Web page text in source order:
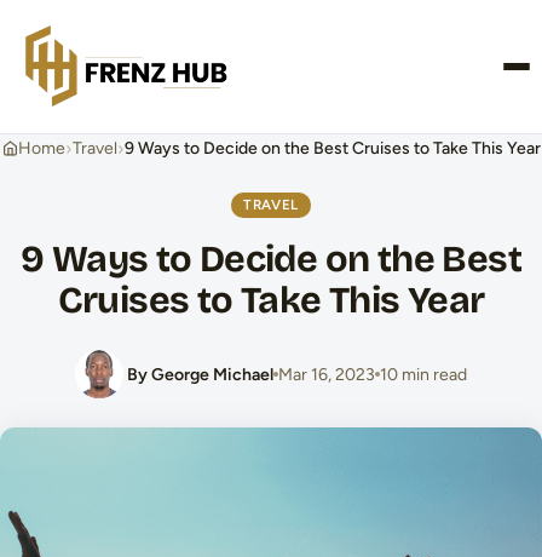
Home›Travel›9 Ways to Decide on the Best Cruises to Take This Year
TRAVEL
9 Ways to Decide on the Best
Cruises to Take This Year
By George Michael Mar 16, 2023 10 min read